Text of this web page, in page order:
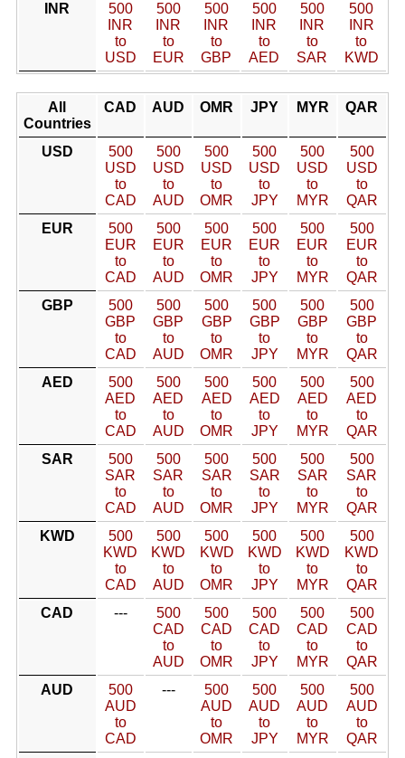
INR
500
INR
to
USD
500
INR
to
EUR
500
INR
to
GBP
500
INR
to
AED
500
INR
to
SAR
500
INR
to
KWD
All
Countries
CAD AUD OMR JPY MYR QAR
USD
500
USD
to
CAD
500
USD
to
AUD
500
USD
to
OMR
500
USD
to
JPY
500
USD
to
MYR
500
USD
to
QAR
EUR
500
EUR
to
CAD
500
EUR
to
AUD
500
EUR
to
OMR
500
EUR
to
JPY
500
EUR
to
MYR
500
EUR
to
QAR
GBP
500
GBP
to
CAD
500
GBP
to
AUD
500
GBP
to
OMR
500
GBP
to
JPY
500
GBP
to
MYR
500
GBP
to
QAR
AED
500
AED
to
CAD
500
AED
to
AUD
500
AED
to
OMR
500
AED
to
JPY
500
AED
to
MYR
500
AED
to
QAR
SAR
500
SAR
to
CAD
500
SAR
to
AUD
500
SAR
to
OMR
500
SAR
to
JPY
500
SAR
to
MYR
500
SAR
to
QAR
KWD
500
KWD
to
CAD
500
KWD
to
AUD
500
KWD
to
OMR
500
KWD
to
JPY
500
KWD
to
MYR
500
KWD
to
QAR
CAD
---
500
CAD
to
AUD
500
CAD
to
OMR
500
CAD
to
JPY
500
CAD
to
MYR
500
CAD
to
QAR
AUD
500
AUD
to
CAD
---
500
AUD
to
OMR
500
AUD
to
JPY
500
AUD
to
MYR
500
AUD
to
QAR